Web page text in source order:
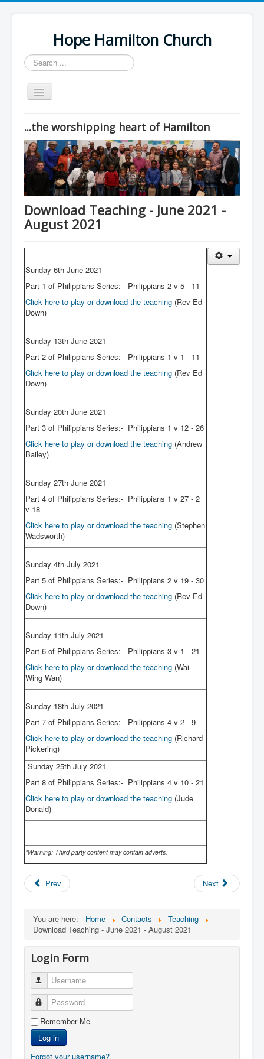
Hope Hamilton Church
Search
...
Toggle
Navigation
Home
Sunday Worship
Contacts
Location
Drop-in Cafe
...the worshipping heart of Hamilton
Download Teaching - June 2021 -
August 2021
Sunday 6th June 2021
Part 1 of Philippians Series:- Philippians 2 v 5 - 11
Click here to play or download the teaching (Rev Ed
Down)
Sunday 13th June 2021
Part 2 of Philippians Series:- Philippians 1 v 1 - 11
Click here to play or download the teaching (Rev Ed
Down)
Sunday 20th June 2021
Part 3 of Philippians Series:- Philippians 1 v 12 - 26
Click here to play or download the teaching (Andrew
Bailey)
Sunday 27th June 2021
Part 4 of Philippians Series:- Philippians 1 v 27 - 2
v 18
Click here to play or download the teaching (Stephen
Wadsworth)
Sunday 4th July 2021
Part 5 of Philippians Series:- Philippians 2 v 19 - 30
Click here to play or download the teaching (Rev Ed
Down)
Sunday 11th July 2021
Part 6 of Philippians Series:- Philippians 3 v 1 - 21
Click here to play or download the teaching (Wai-
Wing Wan)
Sunday 18th July 2021
Part 7 of Philippians Series:- Philippians 4 v 2 - 9
Click here to play or download the teaching (Richard
Pickering)
Sunday 25th July 2021
Part 8 of Philippians Series:- Philippians 4 v 10 - 21
Click here to play or download the teaching (Jude
Donald)
*Warning: Third party content may contain adverts.
Prev Next
You are here: Home Contacts
Teaching
Download Teaching - June 2021 - August 2021
Login Form
Username
Password
Remember Me
Log in
Forgot your username?